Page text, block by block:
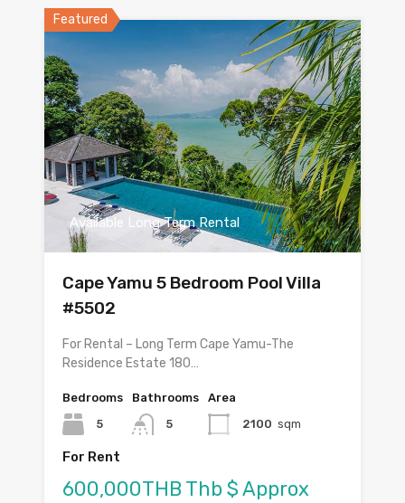
Featured
Available Long Term Rental
Cape Yamu 5 Bedroom Pool Villa
#5502
For Rental – Long Term Cape Yamu-The
Residence Estate 180…
Bedrooms
5
Bathrooms
5
Area
2100 sqm
For Rent
600,000THB Thb $ Approx